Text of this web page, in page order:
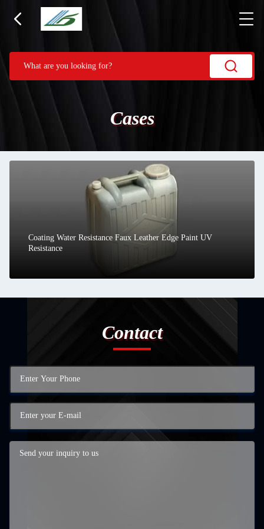
Cases
Coating Water Resistance Faux Leather Edge Paint UV
Resistance
Contact